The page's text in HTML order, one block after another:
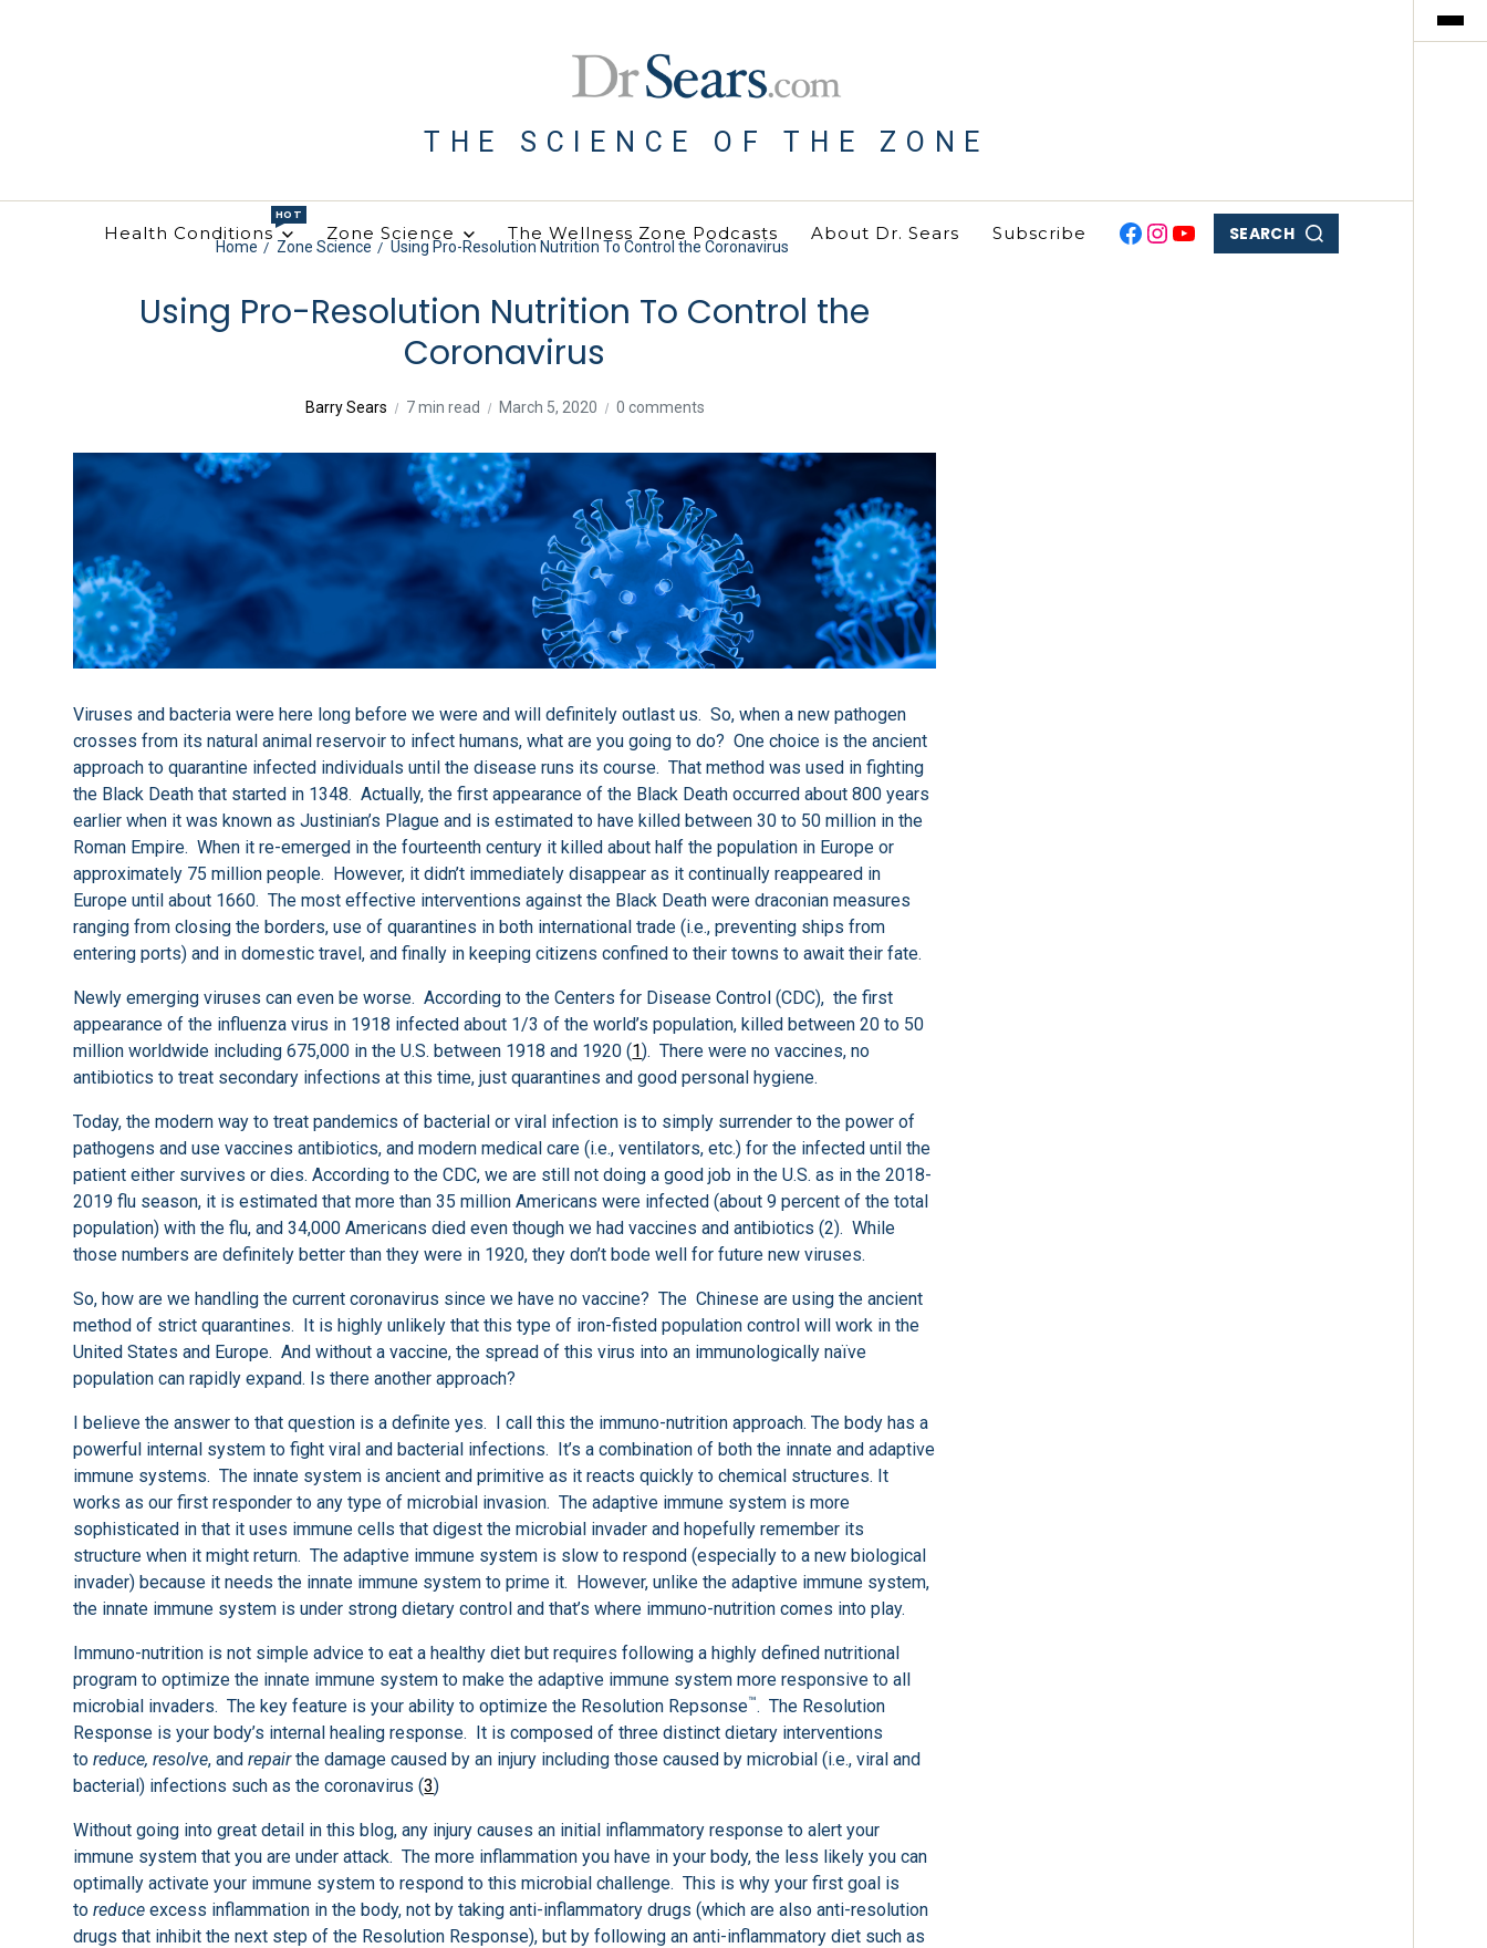
THE SCIENCE OF THE ZONE
Health Conditions
HOT
Zone Science The Wellness Zone Podcasts About Dr. Sears Subscribe SEARCH
Home Zone Science Using Pro-Resolution Nutrition To Control the Coronavirus
Using Pro-Resolution Nutrition To Control the
Coronavirus
Barry Sears 7 min read March 5, 2020 0 comments
Viruses and bacteria were here long before we were and will definitely outlast us. So, when a new pathogen
crosses from its natural animal reservoir to infect humans, what are you going to do? One choice is the ancient
approach to quarantine infected individuals until the disease runs its course. That method was used in fighting
the Black Death that started in 1348. Actually, the first appearance of the Black Death occurred about 800 years
earlier when it was known as Justinian’s Plague and is estimated to have killed between 30 to 50 million in the
Roman Empire. When it re-emerged in the fourteenth century it killed about half the population in Europe or
approximately 75 million people. However, it didn’t immediately disappear as it continually reappeared in
Europe until about 1660. The most effective interventions against the Black Death were draconian measures
ranging from closing the borders, use of quarantines in both international trade (i.e., preventing ships from
entering ports) and in domestic travel, and finally in keeping citizens confined to their towns to await their fate.
Newly emerging viruses can even be worse. According to the Centers for Disease Control (CDC), the first
appearance of the influenza virus in 1918 infected about 1/3 of the world’s population, killed between 20 to 50
million worldwide including 675,000 in the U.S. between 1918 and 1920 (1). There were no vaccines, no
antibiotics to treat secondary infections at this time, just quarantines and good personal hygiene.
Today, the modern way to treat pandemics of bacterial or viral infection is to simply surrender to the power of
pathogens and use vaccines antibiotics, and modern medical care (i.e., ventilators, etc.) for the infected until the
patient either survives or dies. According to the CDC, we are still not doing a good job in the U.S. as in the 2018-
2019 flu season, it is estimated that more than 35 million Americans were infected (about 9 percent of the total
population) with the flu, and 34,000 Americans died even though we had vaccines and antibiotics (2). While
those numbers are definitely better than they were in 1920, they don’t bode well for future new viruses.
So, how are we handling the current coronavirus since we have no vaccine? The Chinese are using the ancient
method of strict quarantines. It is highly unlikely that this type of iron-fisted population control will work in the
United States and Europe. And without a vaccine, the spread of this virus into an immunologically naïve
population can rapidly expand. Is there another approach?
I believe the answer to that question is a definite yes. I call this the immuno-nutrition approach. The body has a
powerful internal system to fight viral and bacterial infections. It’s a combination of both the innate and adaptive
immune systems. The innate system is ancient and primitive as it reacts quickly to chemical structures. It
works as our first responder to any type of microbial invasion. The adaptive immune system is more
sophisticated in that it uses immune cells that digest the microbial invader and hopefully remember its
structure when it might return. The adaptive immune system is slow to respond (especially to a new biological
invader) because it needs the innate immune system to prime it. However, unlike the adaptive immune system,
the innate immune system is under strong dietary control and that’s where immuno-nutrition comes into play.
Immuno-nutrition is not simple advice to eat a healthy diet but requires following a highly defined nutritional
program to optimize the innate immune system to make the adaptive immune system more responsive to all
microbial invaders. The key feature is your ability to optimize the Resolution Repsonse™. The Resolution
Response is your body’s internal healing response. It is composed of three distinct dietary interventions
toreduce, resolve, andrepairthe damage caused by an injury including those caused by microbial (i.e., viral and
bacterial) infections such as the coronavirus (3)
Without going into great detail in this blog, any injury causes an initial inflammatory response to alert your
immune system that you are under attack. The more inflammation you have in your body, the less likely you can
optimally activate your immune system to respond to this microbial challenge. This is why your first goal is
toreduce excess inflammation in the body, not by taking anti-inflammatory drugs (which are also anti-resolution
drugs that inhibit the next step of the Resolution Response), but by following an anti-inflammatory diet such as